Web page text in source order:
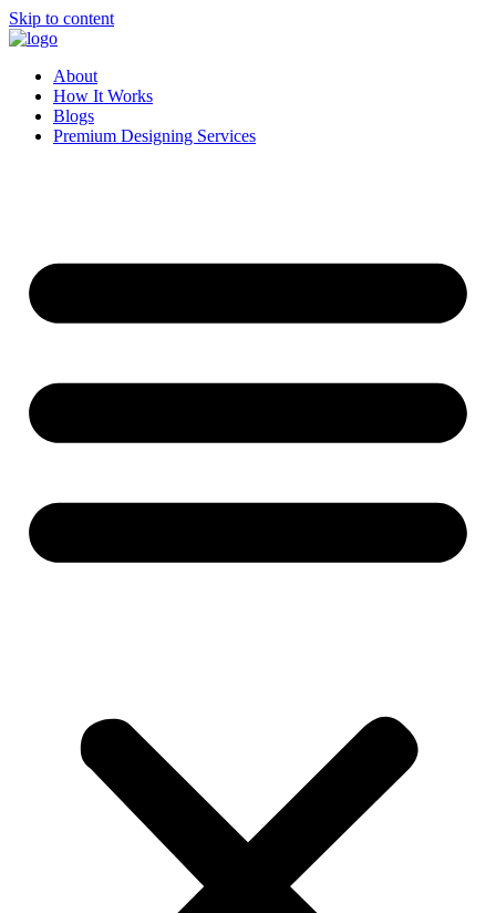
Skip to content
About
How It Works
Blogs
Premium Designing Services